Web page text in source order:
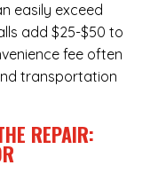
easily exceed
add $25-$50 to
fee often
transportation
REPAIR: